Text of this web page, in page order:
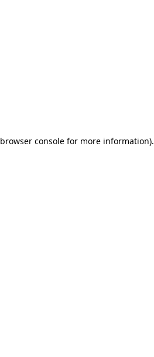
browser consolefor more information).